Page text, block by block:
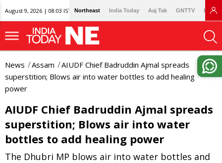
August 9, 2026 | 08:03 IST Northeast India Today Aaj Tak GNTTV
News Assam
AIUDF Chief Badruddin Ajmal spreads
superstition; Blows air into water bottles to add healing
power
AIUDF Chief Badruddin Ajmal spreads
superstition; Blows air into water
bottles to add healing power
The Dhubri MP blows air into water bottles and